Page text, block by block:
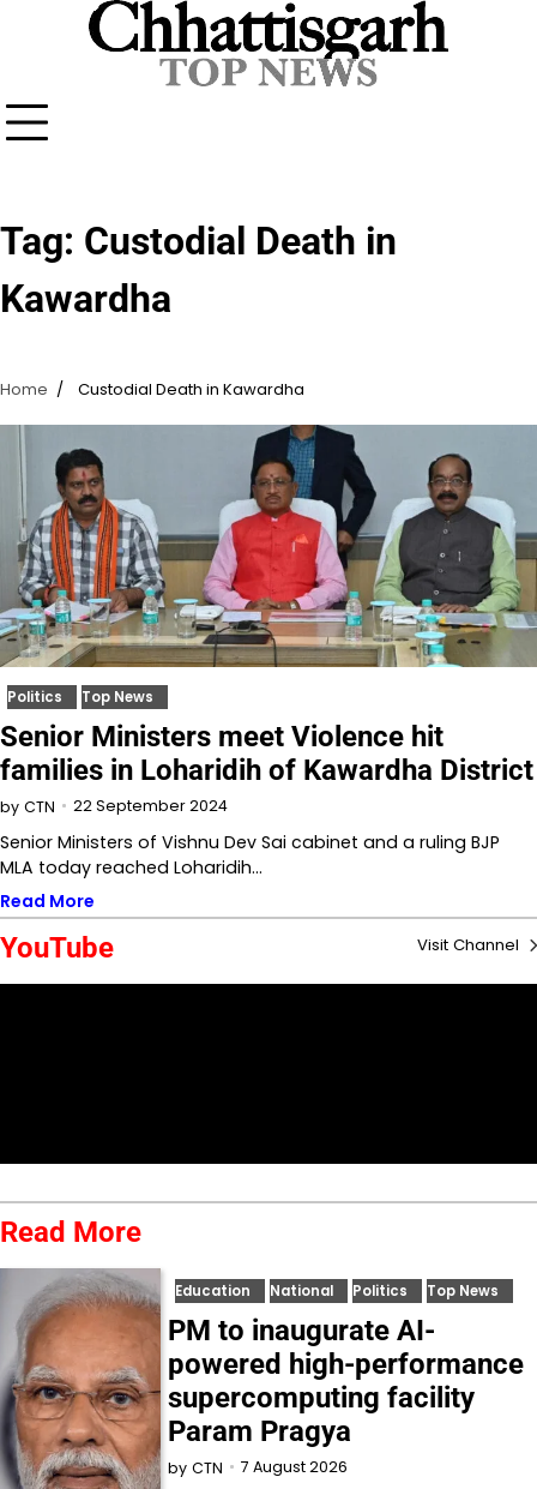
Tag: Custodial Death in
Kawardha
Home Custodial Death in Kawardha
Politics Top News
Senior Ministers meet Violence hit
families in Loharidih of Kawardha District
by CTN 22 September 2024
Senior Ministers of Vishnu Dev Sai cabinet and a ruling BJP
MLA today reached Loharidih…
Read More
YouTube Visit Channel
Read More
Education National Politics Top News
PM to inaugurate AI-
powered high-performance
supercomputing facility
Param Pragya
by CTN 7 August 2026